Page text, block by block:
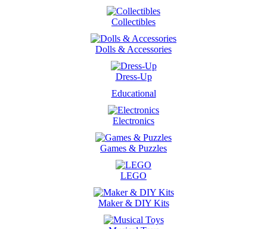
Collectibles
Dolls & Accessories
Dress-Up
Educational
Electronics
Games & Puzzles
LEGO
Maker & DIY Kits